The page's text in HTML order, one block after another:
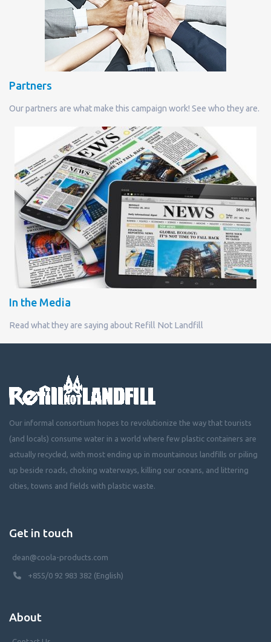
Partners
Our partners are what make this campaign work! See who they are.
In the Media
Read what they are saying about Refill Not Landfill
Our informal consortium hopes to revolutionize the way that tourists
(and locals) consume water in a world where few plastic containers are
actually recycled, with most ending up in mountainous landfills or piling
up beside roads, choking waterways, killing our oceans, and littering
cities, towns and fields with plastic waste.
Get in touch
dean@coola-products.com
+855/0 92 983 382 (English)
About